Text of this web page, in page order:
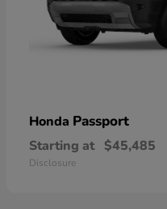
Honda Passport
Starting at $45,485
Disclosure